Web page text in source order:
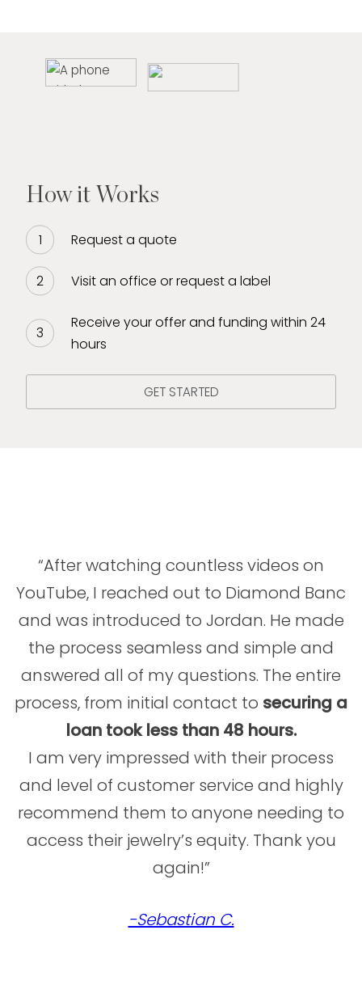
How it Works
Request a quote
Visit an office or request a label
Receive your offer and funding within 24
hours
GET STARTED
“After watching countless videos on
YouTube, I reached out to Diamond Banc
and was introduced to Jordan. He made
the process seamless and simple and
answered all of my questions. The entire
process, from initial contact to securing a
loan took less than 48 hours.
I am very impressed with their process
and level of customer service and highly
recommend them to anyone needing to
access their jewelry’s equity. Thank you
again!”
-Sebastian C.